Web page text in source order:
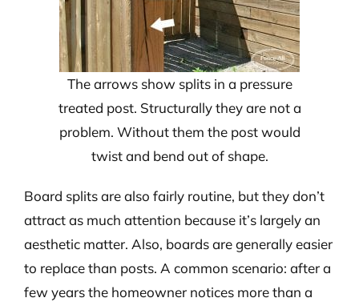
The arrows show splits in a pressure
treated post. Structurally they are not a
problem. Without them the post would
twist and bend out of shape.
Board splits are also fairly routine, but they don’t
attract as much attention because it’s largely an
aesthetic matter. Also, boards are generally easier
to replace than posts. A common scenario: after a
few years the homeowner notices more than a